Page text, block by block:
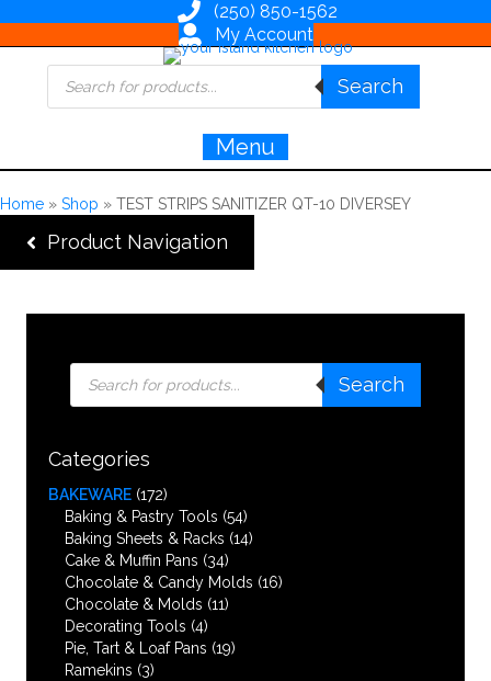
(250) 850-1562
My Account
Products
search
Search
Menu
Home » Shop » TEST STRIPS SANITIZER QT-10 DIVERSEY
Product Navigation
Products
search
Search
Categories
BAKEWARE (172)
Baking & Pastry Tools (54)
Baking Sheets & Racks (14)
Cake & Muffin Pans (34)
Chocolate & Candy Molds (16)
Chocolate & Molds (11)
Decorating Tools (4)
Pie, Tart & Loaf Pans (19)
Ramekins (3)